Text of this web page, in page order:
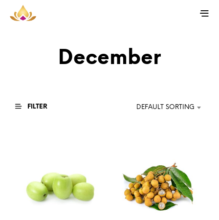
December
FILTER DEFAULT SORTING